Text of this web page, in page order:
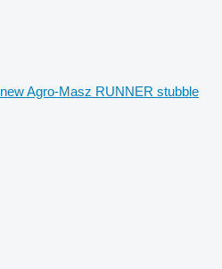
new Agro-Masz RUNNER stubble